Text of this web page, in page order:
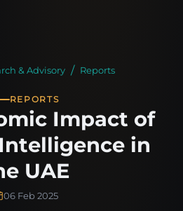
& Advisory Reports
REPORTS
Impact of
in
UAE
06 Feb 2025